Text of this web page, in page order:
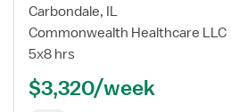
for
Cath
Lab
Carbondale, IL
Commonwealth Healthcare LLC
5x8 hrs
$3,320/week